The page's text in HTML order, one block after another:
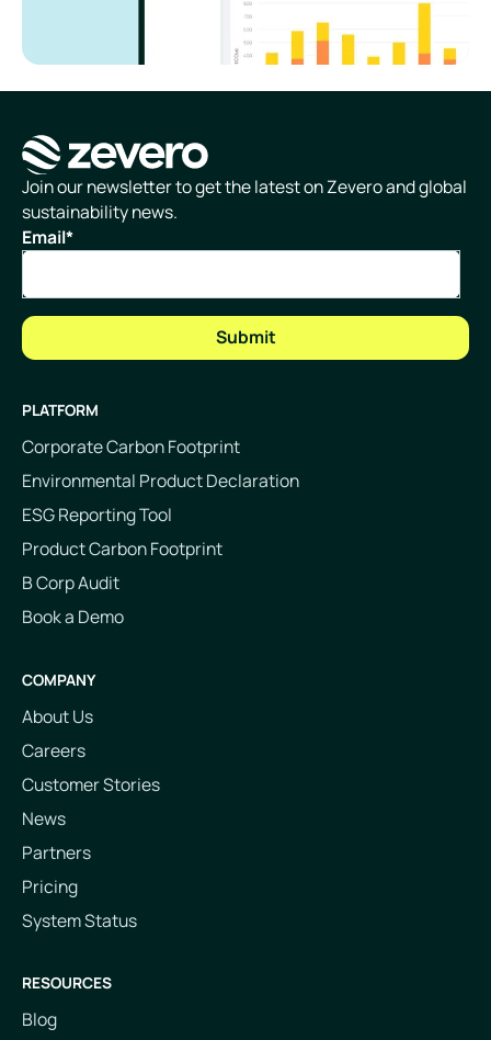
Homepage
Join our newsletter to get the latest on Zevero and global
sustainability news.
Email*
PLATFORM
Corporate Carbon Footprint
Environmental Product Declaration
ESG Reporting Tool
Product Carbon Footprint
B Corp Audit
Book a Demo
COMPANY
About Us
Careers
Customer Stories
News
Partners
Pricing
System Status
RESOURCES
Blog